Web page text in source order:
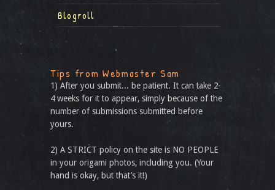
Blogroll
Tips from Webmaster Sam
1) After you submit... be patient. It can take 2-
4 weeks for it to appear, simply because of the
number of submissions submitted before
yours.
2) A STRICT policy on the site is NO PEOPLE
in your origami photos, including you. (Your
hand is okay, but that’s it!)